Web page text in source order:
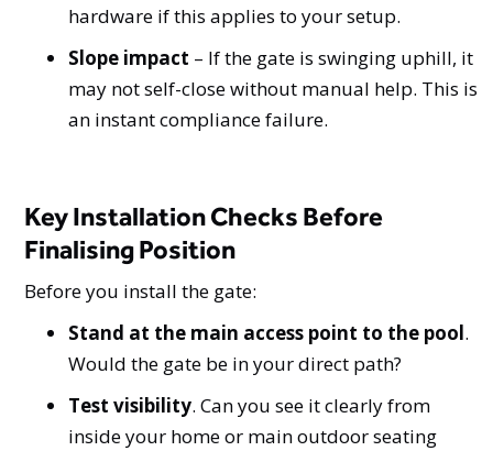
hardware if this applies to your setup.
Slope impact – If the gate is swinging uphill, it
may not self-close without manual help. This is
an instant compliance failure.
Key Installation Checks Before
Finalising Position
Before you install the gate:
Stand at the main access point to the pool.
Would the gate be in your direct path?
Test visibility. Can you see it clearly from
inside your home or main outdoor seating